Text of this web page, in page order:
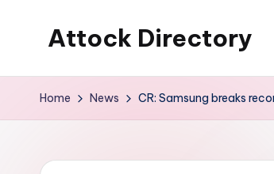
Attock Directory
Local
Home News CR: Samsung breaks